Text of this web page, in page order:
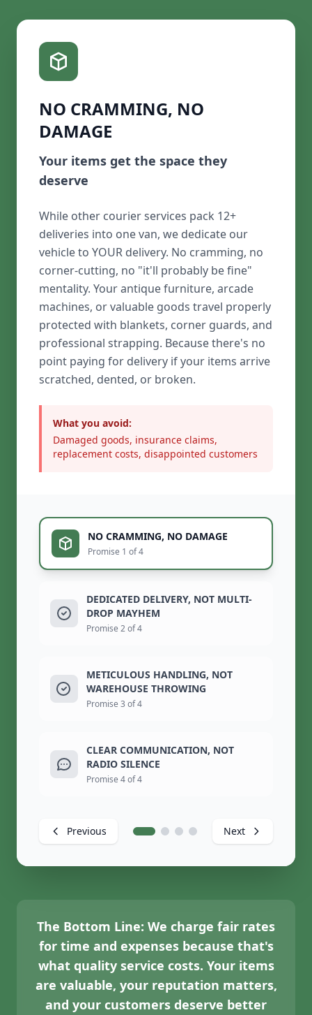
NO CRAMMING, NO
DAMAGE
Your items get the space they
deserve
While other courier services pack 12+
deliveries into one van, we dedicate our
vehicle to YOUR delivery. No cramming, no
corner-cutting, no "it'll probably be fine"
mentality. Your antique furniture, arcade
machines, or valuable goods travel properly
protected with blankets, corner guards, and
professional strapping. Because there's no
point paying for delivery if your items arrive
scratched, dented, or broken.
What you avoid:
Damaged goods, insurance claims,
replacement costs, disappointed customers
NO CRAMMING, NO DAMAGE
Promise 1 of 4
DEDICATED DELIVERY, NOT MULTI-
DROP MAYHEM
Promise 2 of 4
METICULOUS HANDLING, NOT
WAREHOUSE THROWING
Promise 3 of 4
CLEAR COMMUNICATION, NOT
RADIO SILENCE
Promise 4 of 4
Previous Next
The Bottom Line: We charge fair rates
for time and expenses because that's
what quality service costs. Your items
are valuable, your reputation matters,
and your customers deserve better